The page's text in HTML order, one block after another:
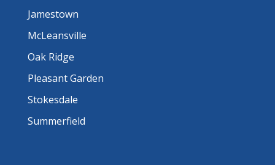
Jamestown
McLeansville
Oak Ridge
Pleasant Garden
Stokesdale
Summerfield